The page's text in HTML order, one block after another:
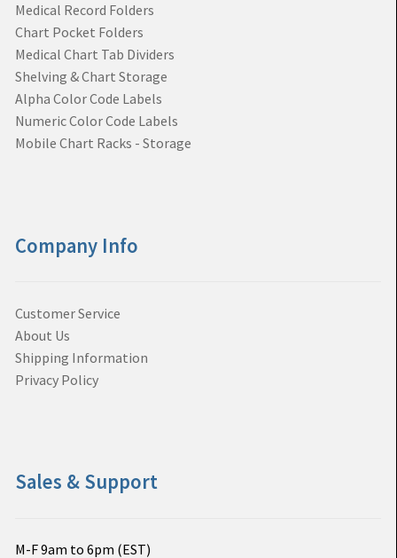
Medical Record Folders
Chart Pocket Folders
Medical Chart Tab Dividers
Shelving & Chart Storage
Alpha Color Code Labels
Numeric Color Code Labels
Mobile Chart Racks - Storage
Company Info
Customer Service
About Us
Shipping Information
Privacy Policy
Sales & Support
M-F 9am to 6pm (EST)